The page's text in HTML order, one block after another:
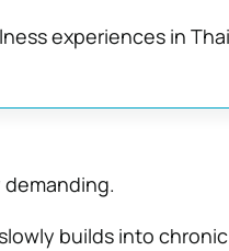
experiences in
builds into